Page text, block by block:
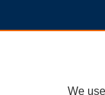
We